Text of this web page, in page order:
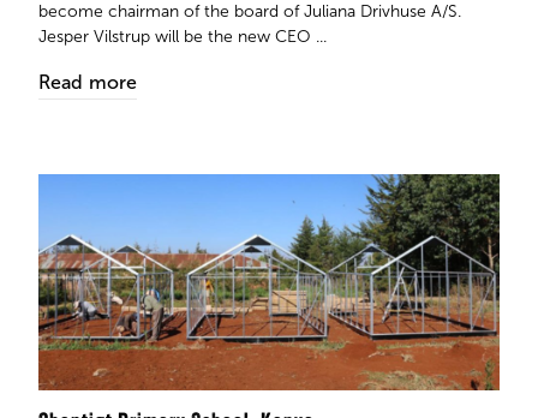
become chairman of the board of Juliana Drivhuse A/S.
Jesper Vilstrup will be the new CEO ...
Read more